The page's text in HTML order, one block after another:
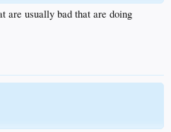
are usually bad that are doing